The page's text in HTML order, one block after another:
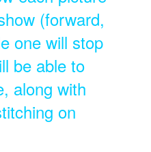
(forward,
one will stop
be able to
along with
on